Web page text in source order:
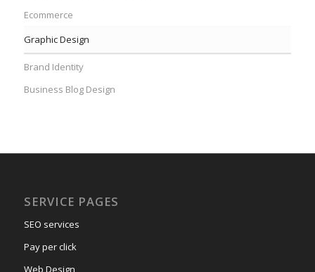
Ecommerce
Graphic Design
Brand Identity
Business Blog Design
SERVICE PAGES
SEO services
Pay per click
Web Design